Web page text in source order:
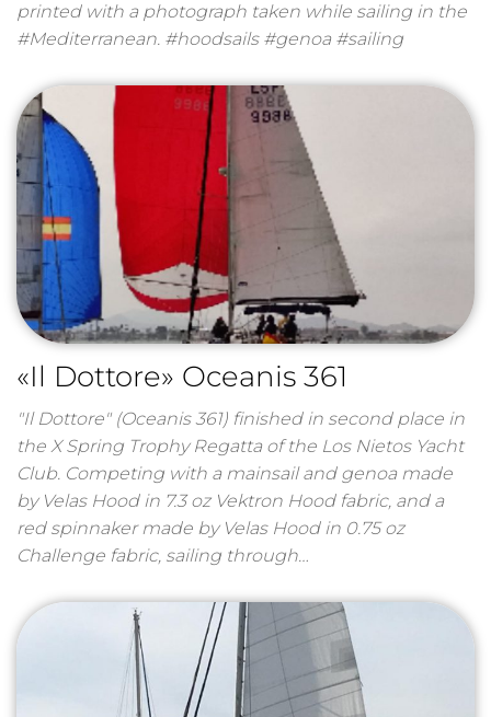
printed with a photograph taken while sailing in the
#Mediterranean. #hoodsails #genoa #sailing
«Il Dottore» Oceanis 361
"Il Dottore" (Oceanis 361) finished in second place in
the X Spring Trophy Regatta of the Los Nietos Yacht
Club. Competing with a mainsail and genoa made
by Velas Hood in 7.3 oz Vektron Hood fabric, and a
red spinnaker made by Velas Hood in 0.75 oz
Challenge fabric, sailing through…